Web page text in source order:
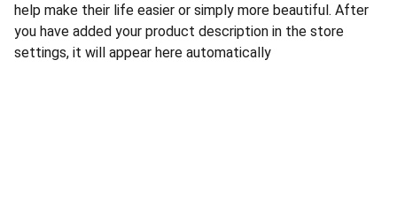
help make their life easier or simply more beautiful. After
you have added your product description in the store
settings, it will appear here automatically